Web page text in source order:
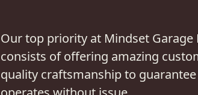
Our top priority at Mindset Garage
consists of offering amazing
quality craftsmanship to